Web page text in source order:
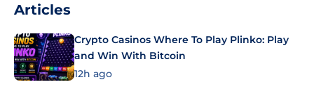
Articles
Crypto Casinos Where To Play Plinko: Play
and Win With Bitcoin
12h ago